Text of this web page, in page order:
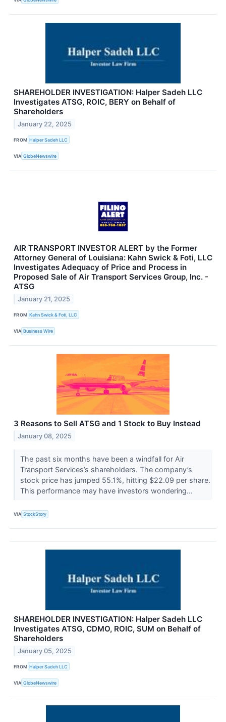
SHAREHOLDER INVESTIGATION: Halper Sadeh LLC
Investigates ATSG, ROIC, BERY on Behalf of
Shareholders
January 22, 2025
FROM Halper Sadeh LLC
VIA GlobeNewswire
AIR TRANSPORT INVESTOR ALERT by the Former
Attorney General of Louisiana: Kahn Swick & Foti, LLC
Investigates Adequacy of Price and Process in
Proposed Sale of Air Transport Services Group, Inc. -
ATSG
January 21, 2025
FROM Kahn Swick & Foti, LLC
VIA Business Wire
3 Reasons to Sell ATSG and 1 Stock to Buy Instead
January 08, 2025
The past six months have been a windfall for Air
Transport Services’s shareholders. The company’s
stock price has jumped 55.1%, hitting $22.09 per share.
This performance may have investors wondering...
VIA StockStory
SHAREHOLDER INVESTIGATION: Halper Sadeh LLC
Investigates ATSG, CDMO, ROIC, SUM on Behalf of
Shareholders
January 05, 2025
FROM Halper Sadeh LLC
VIA GlobeNewswire